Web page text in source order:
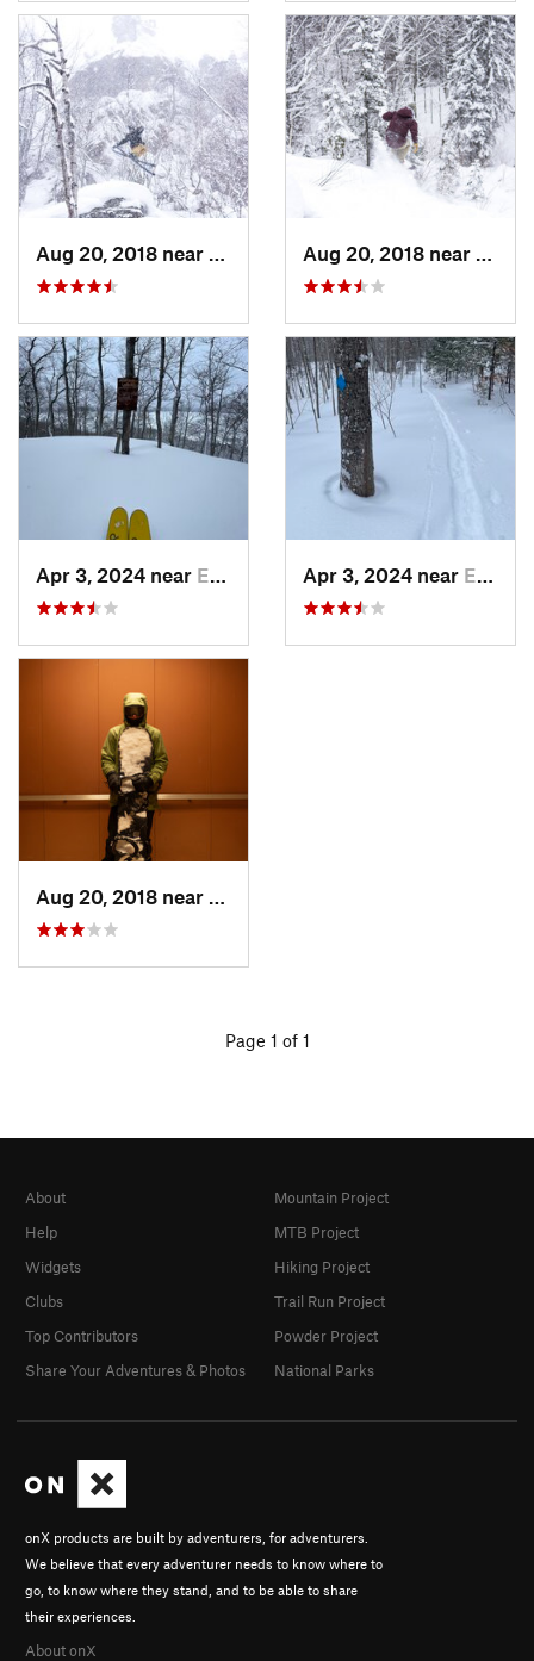
Eagle R…, MI
Apr 3, 2024 near Eagle R…, MI Apr 3, 2024 near Eagle R…, MI
Page 1 of 1
onX products are built by adventurers, for adventurers.
We believe that every adventurer needs to know where to
go, to know where they stand, and to be able to share
their experiences.
About onX
About
Help
Widgets
Clubs
Top Contributors
Share Your Adventures & Photos
Mountain Project
MTB Project
Hiking Project
Trail Run Project
Powder Project
National Parks